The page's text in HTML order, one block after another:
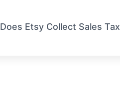
Does Etsy Collect Sales Tax